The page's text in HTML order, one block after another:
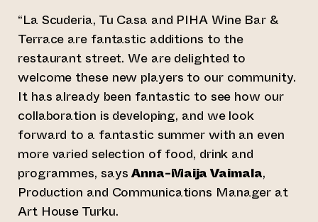
“La Scuderia, Tu Casa and PIHA Wine Bar &
Terrace are fantastic additions to the
restaurant street. We are delighted to
welcome these new players to our community.
It has already been fantastic to see how our
collaboration is developing, and we look
forward to a fantastic summer with an even
more varied selection of food, drink and
programmes, saysAnna-Maija Vaimala,
Production and Communications Manager at
Art House Turku.